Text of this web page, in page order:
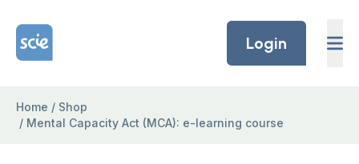
Home Link Logo
Login
Home / Shop
/ Mental Capacity Act (MCA): e-learning course